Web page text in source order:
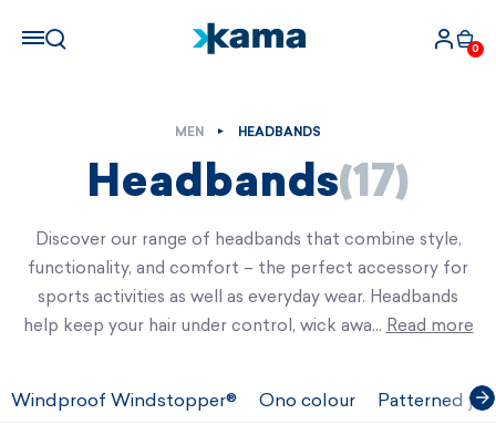
0
MEN HEADBANDS
Headbands(17)
Discover our range of headbands that combine style,
functionality, and comfort – the perfect accessory for
sports activities as well as everyday wear. Headbands
help keep your hair under control, wick awa… Read more
Windproof Windstopper® Ono colour Patterned